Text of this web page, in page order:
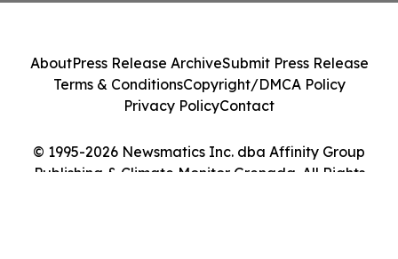
© 1995-2026 Newsmatics Inc. dba Affinity Group
Publishing & Climate Monitor Grenada. All Rights
AboutPress Release ArchiveSubmit Press Release
Terms & ConditionsCopyright/DMCA Policy
Privacy PolicyContact